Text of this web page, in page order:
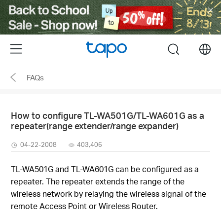
Click
to
skip
the
navigation
Menu search
FAQs
How to configure TL-WA501G/TL-WA601G as a
repeater(range extender/range expander)
04-22-2008 403,406
TL-WA501G and TL-WA601G can be configured as a
repeater. The repeater extends the range of the
wireless network by relaying the wireless signal of the
remote Access Point or Wireless Router.